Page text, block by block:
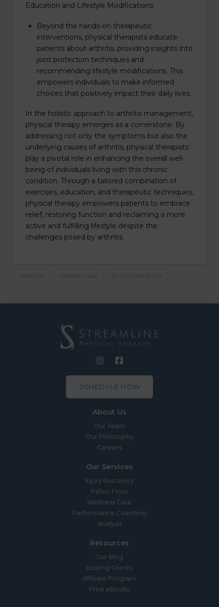
Education and Lifestyle Modifications:
Beyond the hands-on therapeutic
interventions, physical therapists educate
patients about arthritis, providing insights into
joint protection techniques and
recommending lifestyle modifications. This
empowers individuals to make informed
choices that positively impact their daily lives.
In the holistic approach to arthritis management,
physical therapy emerges as a cornerstone. By
addressing not only the symptoms but also the
underlying causes of arthritis, physical therapists
play a pivotal role in enhancing the overall well-
being of individuals living with this chronic
condition. Through a tailored combination of
exercises, education, and therapeutic techniques,
physical therapy empowers patients to embrace
relief, restoring function and reclaiming a more
active and fulfilling lifestyle despite the
challenges posed by arthritis.
ARTHRITIS CHRONIC PAIN PT FOR PAIN RELIEF
SCHEDULE NOW
About Us
Our Team
Our Philosophy
Careers
Our Services
Injury Recovery
Pelvic Floor
Wellness Care
Performance Coaching
Analysis
Resources
Our Blog
Existing Clients
Affiliate Program
Free eBooks